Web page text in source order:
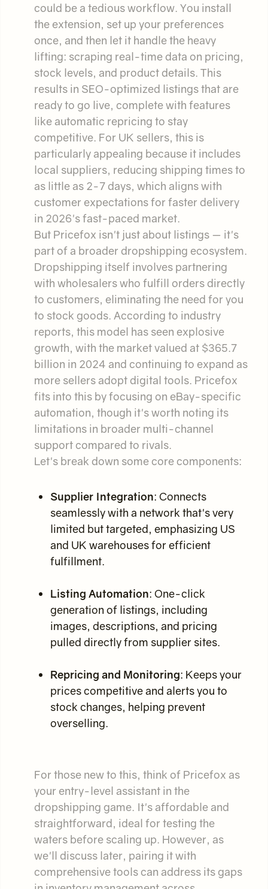
could be a tedious workflow. You install
the extension, set up your preferences
once, and then let it handle the heavy
lifting: scraping real-time data on pricing,
stock levels, and product details. This
results in SEO-optimized listings that are
ready to go live, complete with features
like automatic repricing to stay
competitive. For UK sellers, this is
particularly appealing because it includes
local suppliers, reducing shipping times to
as little as 2-7 days, which aligns with
customer expectations for faster delivery
in 2026's fast-paced market.
But Pricefox isn't just about listings — it's
part of a broader dropshipping ecosystem.
Dropshipping itself involves partnering
with wholesalers who fulfill orders directly
to customers, eliminating the need for you
to stock goods. According to industry
reports, this model has seen explosive
growth, with the market valued at $365.7
billion in 2024 and continuing to expand as
more sellers adopt digital tools. Pricefox
fits into this by focusing on eBay-specific
automation, though it's worth noting its
limitations in broader multi-channel
support compared to rivals.
Let's break down some core components:
Supplier Integration: Connects
seamlessly with a network that's very
limited but targeted, emphasizing US
and UK warehouses for efficient
fulfillment.
Listing Automation: One-click
generation of listings, including
images, descriptions, and pricing
pulled directly from supplier sites.
Repricing and Monitoring: Keeps your
prices competitive and alerts you to
stock changes, helping prevent
overselling.
For those new to this, think of Pricefox as
your entry-level assistant in the
dropshipping game. It's affordable and
straightforward, ideal for testing the
waters before scaling up. However, as
we'll discuss later, pairing it with
comprehensive tools can address its gaps